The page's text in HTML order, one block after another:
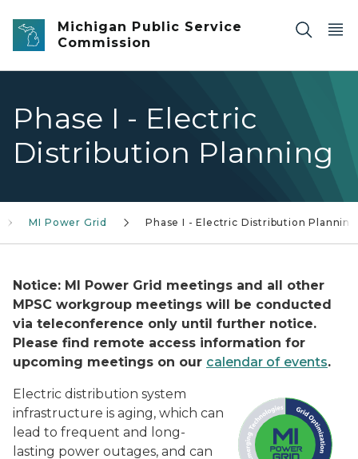
Skip to main content
Michigan Public Service
Commission
Phase I - Electric
Distribution Planning
MI Power Grid Phase I - Electric Distribution Planning
Notice: MI Power Grid meetings and all other
MPSC workgroup meetings will be conducted
via teleconference only until further notice.
Please find remote access information for
upcoming meetings on our calendar of events.
Electric distribution system
infrastructure is aging, which can
lead to frequent and long-
lasting power outages, and can